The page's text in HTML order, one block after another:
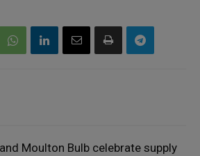
Moulton Bulb celebrate supply